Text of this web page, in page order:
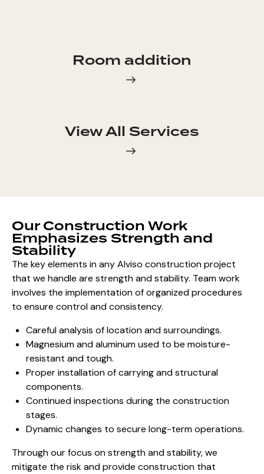
Room addition
View All Services
Our Construction Work
Emphasizes Strength and
Stability
The key elements in any Alviso construction project
that we handle are strength and stability. Team work
involves the implementation of organized procedures
to ensure control and consistency.
Careful analysis of location and surroundings.
Magnesium and aluminum used to be moisture-
resistant and tough.
Proper installation of carrying and structural
components.
Continued inspections during the construction
stages.
Dynamic changes to secure long-term operations.
Through our focus on strength and stability, we
mitigate the risk and provide construction that